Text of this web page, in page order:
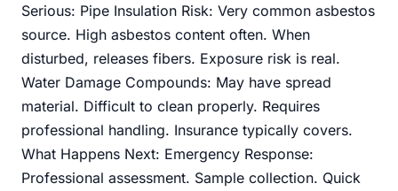
Serious: Pipe Insulation Risk: Very common asbestos
source. High asbestos content often. When
disturbed, releases fibers. Exposure risk is real.
Water Damage Compounds: May have spread
material. Difficult to clean properly. Requires
professional handling. Insurance typically covers.
What Happens Next: Emergency Response:
Professional assessment. Sample collection. Quick